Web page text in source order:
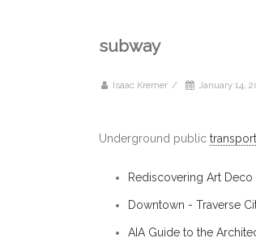
subway
Isaac Kremer / January 14,
Underground public
Rediscovering Art Deco
Downtown - Traverse
AIA Guide to the